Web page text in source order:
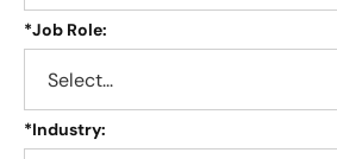
*Job Role:
*Industry: